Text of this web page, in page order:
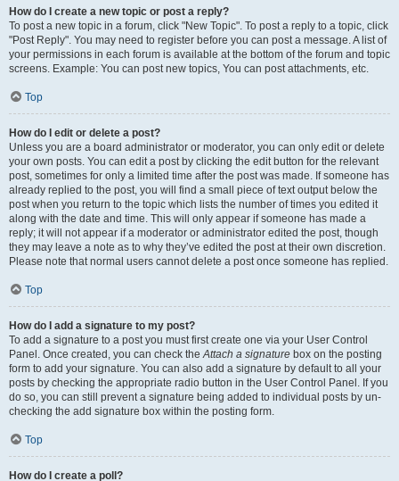
How do I create a new topic or post a reply?
To post a new topic in a forum, click "New Topic". To post a reply to a topic, click
"Post Reply". You may need to register before you can post a message. A list of
your permissions in each forum is available at the bottom of the forum and topic
screens. Example: You can post new topics, You can post attachments, etc.
Top
How do I edit or delete a post?
Unless you are a board administrator or moderator, you can only edit or delete
your own posts. You can edit a post by clicking the edit button for the relevant
post, sometimes for only a limited time after the post was made. If someone has
already replied to the post, you will find a small piece of text output below the
post when you return to the topic which lists the number of times you edited it
along with the date and time. This will only appear if someone has made a
reply; it will not appear if a moderator or administrator edited the post, though
they may leave a note as to why they’ve edited the post at their own discretion.
Please note that normal users cannot delete a post once someone has replied.
Top
How do I add a signature to my post?
To add a signature to a post you must first create one via your User Control
Panel. Once created, you can check theAttach a signature box on the posting
form to add your signature. You can also add a signature by default to all your
posts by checking the appropriate radio button in the User Control Panel. If you
do so, you can still prevent a signature being added to individual posts by un-
checking the add signature box within the posting form.
Top
How do I create a poll?